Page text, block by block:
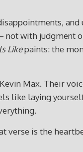
and
not with judgment
Likepaints: the
Max. Their
like laying
verse is the